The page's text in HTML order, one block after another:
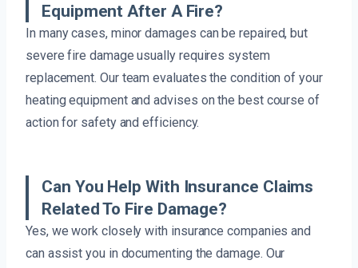
Equipment After A Fire?
In many cases, minor damages can be repaired, but
severe fire damage usually requires system
replacement. Our team evaluates the condition of your
heating equipment and advises on the best course of
action for safety and efficiency.
Can You Help With Insurance Claims
Related To Fire Damage?
Yes, we work closely with insurance companies and
can assist you in documenting the damage. Our